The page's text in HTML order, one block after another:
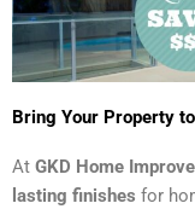
Bring Your Property
At GKD Home
lasting finishes for